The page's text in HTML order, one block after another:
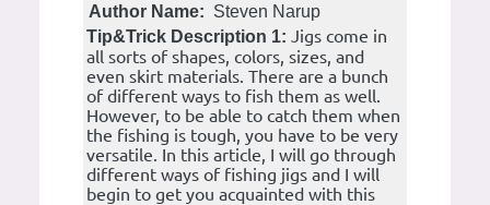
Author Name: Steven Narup
Tip&Trick Description 1: Jigs come in
all sorts of shapes, colors, sizes, and
even skirt materials. There are a bunch
of different ways to fish them as well.
However, to be able to catch them when
the fishing is tough, you have to be very
versatile. In this article, I will go through
different ways of fishing jigs and I will
begin to get you acquainted with this